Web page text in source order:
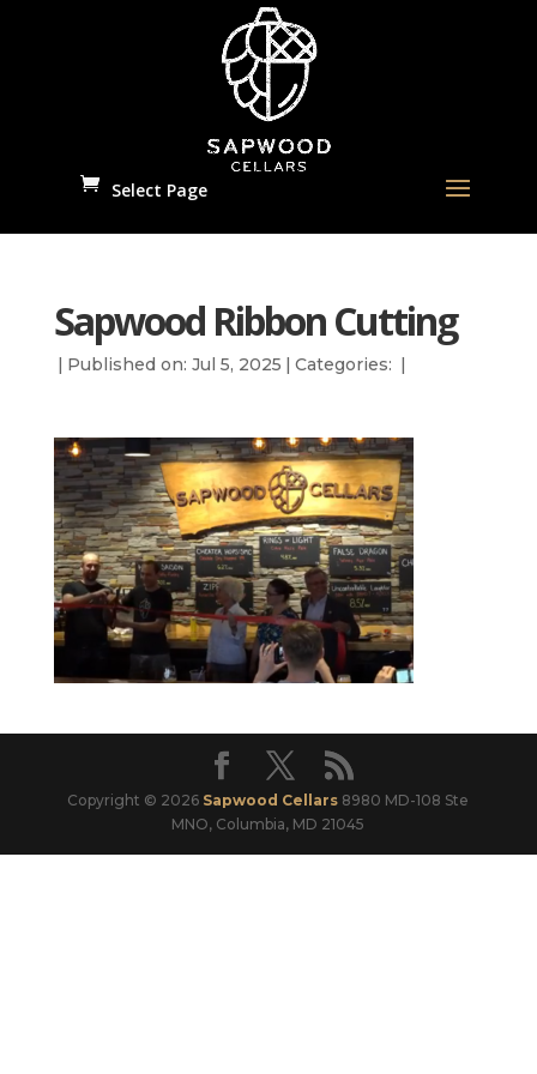
Select Page
Sapwood Ribbon Cutting
| Published on: Jul 5, 2025 | Categories: |
Copyright © 2026 Sapwood Cellars 8980 MD-108 Ste
MNO, Columbia, MD 21045